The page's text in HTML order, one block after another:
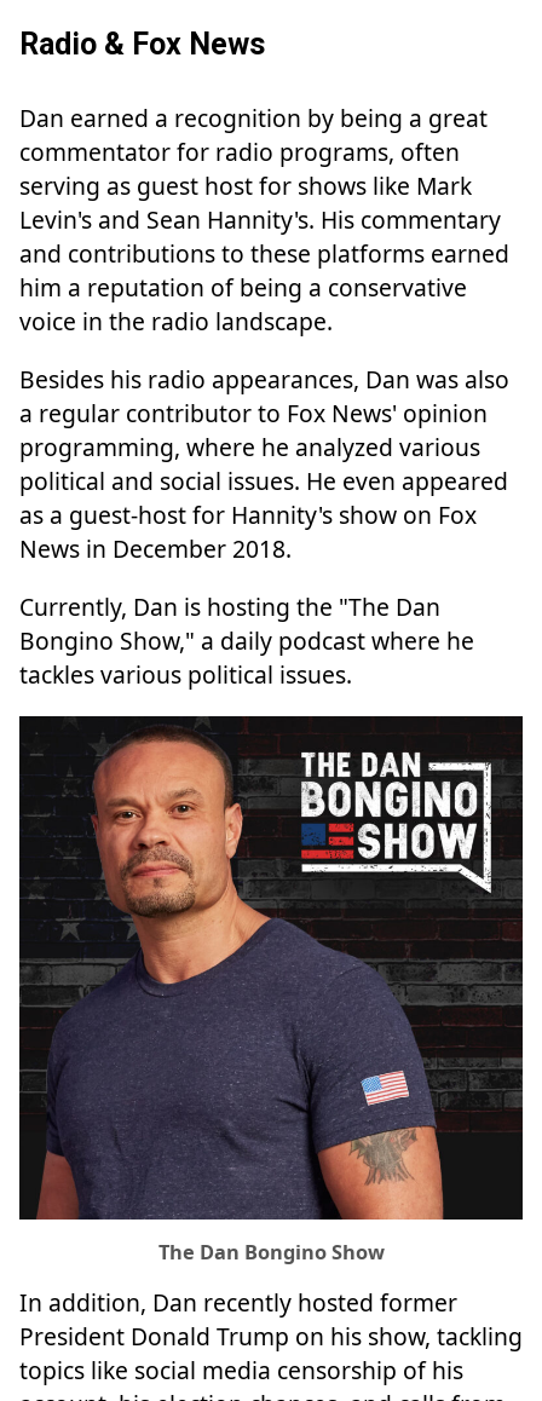
Radio & Fox News
Dan earned a recognition by being a great
commentator for radio programs, often
serving as guest host for shows like Mark
Levin's and Sean Hannity's. His commentary
and contributions to these platforms earned
him a reputation of being a conservative
voice in the radio landscape.
Besides his radio appearances, Dan was also
a regular contributor to Fox News' opinion
programming, where he analyzed various
political and social issues. He even appeared
as a guest-host for Hannity's show on Fox
News in December 2018.
Currently, Dan is hosting the "The Dan
Bongino Show," a daily podcast where he
tackles various political issues.
The Dan Bongino Show
In addition, Dan recently hosted former
President Donald Trump on his show, tackling
topics like social media censorship of his